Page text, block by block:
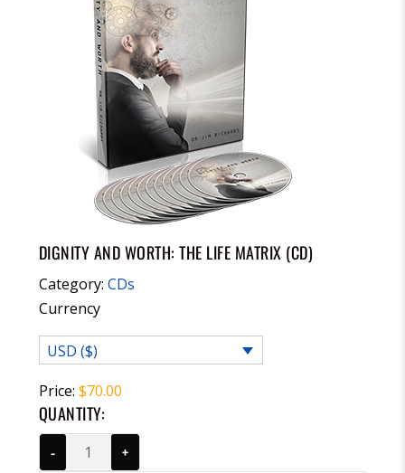
DIGNITY AND WORTH: THE LIFE MATRIX (CD)
Category: CDs
Currency
USD ($)
Price: $70.00
QUANTITY:
- +